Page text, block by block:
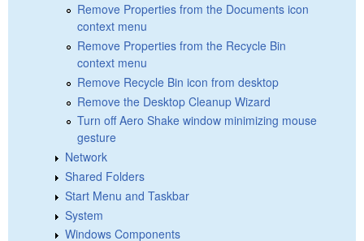
Remove Properties from the Documents icon
context menu
Remove Properties from the Recycle Bin
context menu
Remove Recycle Bin icon from desktop
Remove the Desktop Cleanup Wizard
Turn off Aero Shake window minimizing mouse
gesture
Network
Shared Folders
Start Menu and Taskbar
System
Windows Components